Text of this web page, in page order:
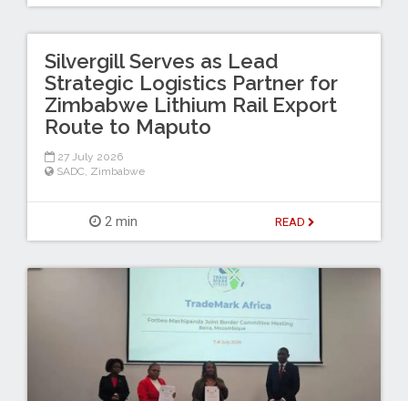
Silvergill Serves as Lead
Strategic Logistics Partner for
Zimbabwe Lithium Rail Export
Route to Maputo
27 July 2026
SADC Zimbabwe
2 min READ